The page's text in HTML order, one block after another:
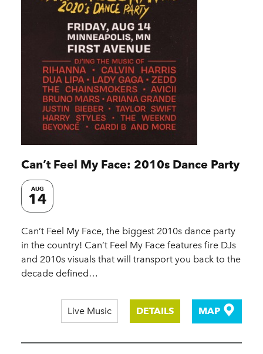
Can’t Feel My Face: 2010s Dance Party
AUG
14
Can’t Feel My Face, the biggest 2010s dance party
in the country! Can’t Feel My Face features fire DJs
and 2010s visuals that will transport you back to the
decade defined…
Live Music DETAILS MAP